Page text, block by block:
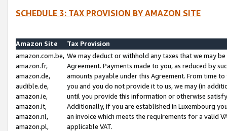
SCHEDULE 3: TAX PROVISION BY AMAZON SITE
Amazon Site
Tax Provision
amazon.com.be,
amazon.fr,
amazon.de,
audible.de,
amazon.ie,
amazon.it,
amazon.nl,
amazon.pl,
We may deduct or withhold any taxes that we may
Agreement. Payments made to you, as reduced by
amounts payable under this Agreement. From time
you and you do not provide it to us, we may (in
until you provide this information or otherwise
Additionally, if you are established in Luxembourg
an invoice which meets the requirements for a valid
applicable VAT.